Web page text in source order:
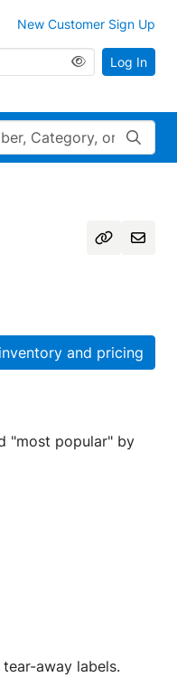
New Customer Sign Up
Log In
and pricing
"most popular" by
away labels.